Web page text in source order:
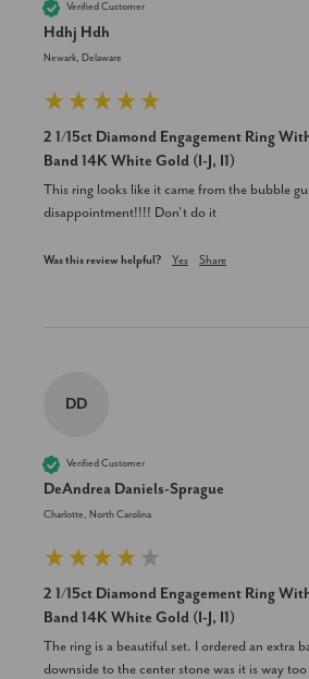
Verified Customer
Hdhj Hdh
Newark, Delaware
2 1/15ct Diamond Engagement Ring
Band 14K White Gold (I-J, I1)
This ring looks like it came from the bubble
disappointment!!!! Don’t do it
Was this review helpful? Yes Share
DD
Verified Customer
DeAndrea Daniels-Sprague
Charlotte, North Carolina
2 1/15ct Diamond Engagement Ring
Band 14K White Gold (I-J, I1)
The ring is a beautiful set. I ordered an extra
downside to the center stone was it is way too